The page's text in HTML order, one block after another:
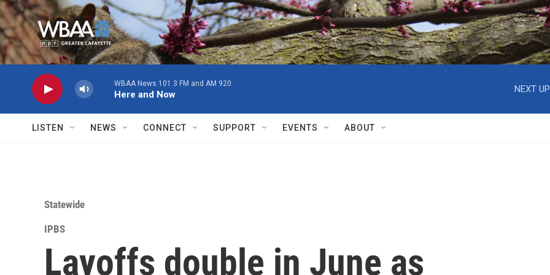
Skip to main content
WBAA News 101.3 FM and AM 920
Here and Now
NEXT
LISTEN NEWS CONNECT SUPPORT EVENTS ABOUT
Statewide
IPBS
Layoffs double in June as